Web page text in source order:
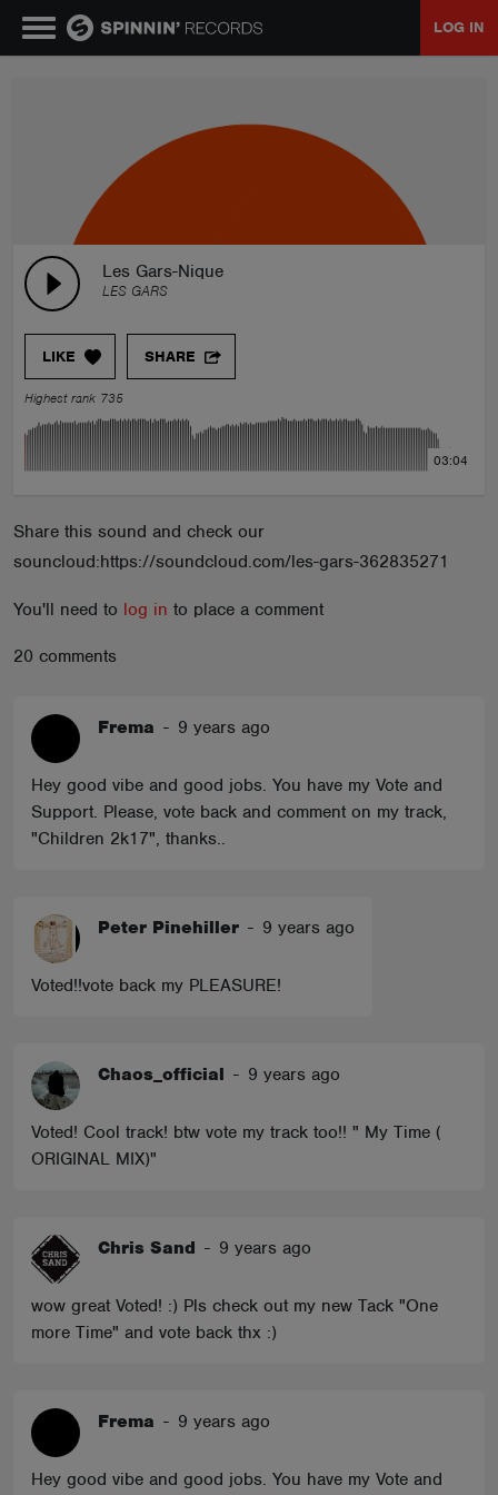
LOG IN
Les Gars-Nique
LES GARS
LIKE SHARE
Highest rank 735
03:04
Share this sound and check our
souncloud:https://soundcloud.com/les-gars-362835271
You'll need to log in to place a comment
20 comments
Frema - 9 years ago
Hey good vibe and good jobs. You have my Vote and
Support. Please, vote back and comment on my track,
"Children 2k17", thanks..
Peter Pinehiller - 9 years ago
Voted!!vote back my PLEASURE!
Chaos_official - 9 years ago
Voted! Cool track! btw vote my track too!! " My Time (
ORIGINAL MIX)"
Chris Sand - 9 years ago
wow great Voted! :) Pls check out my new Tack "One
more Time" and vote back thx :)
Frema - 9 years ago
Hey good vibe and good jobs. You have my Vote and
PLAYLISTS
TALENT POOL
EVENTS
ABOUT